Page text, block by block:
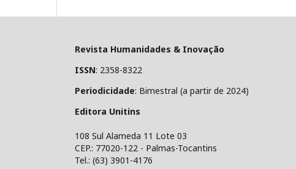
Revista Humanidades & Inovação
ISSN: 2358-8322
Periodicidade: Bimestral (a partir de 2024)
Editora Unitins
108 Sul Alameda 11 Lote 03
CEP.: 77020-122 - Palmas-Tocantins
Tel.: (63) 3901-4176